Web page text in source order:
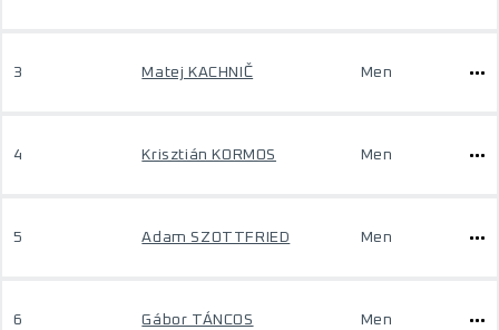
3 Matej KACHNIČ Men
4 Krisztián KORMOS Men
5 Adam SZOTTFRIED Men
6 Gábor TÁNCOS Men